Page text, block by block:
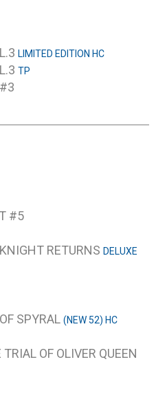
LIMITED EDITION HC
TP
#5
RETURNS DELUXE
SPYRAL (NEW 52) HC
OF OLIVER QUEEN